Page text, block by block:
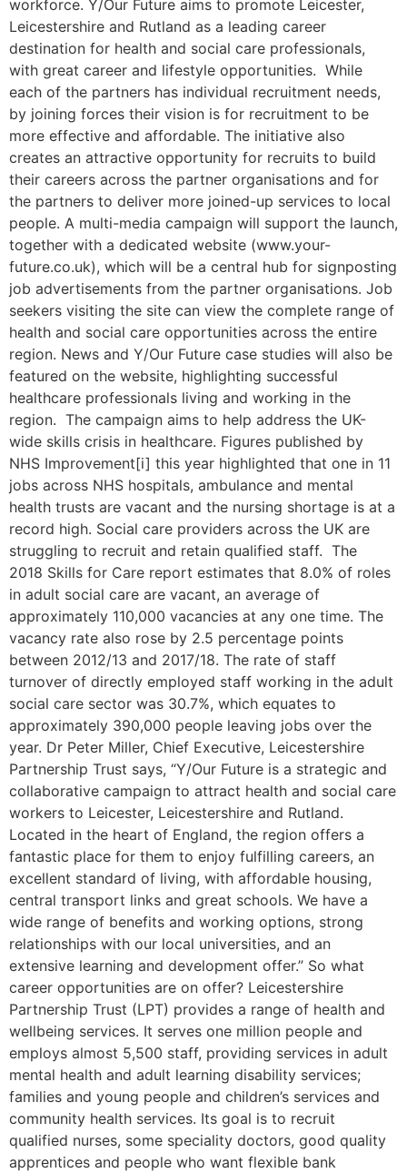
workforce. Y/Our Future aims to promote Leicester,
Leicestershire and Rutland as a leading career
destination for health and social care professionals,
with great career and lifestyle opportunities. While
each of the partners has individual recruitment needs,
by joining forces their vision is for recruitment to be
more effective and affordable. The initiative also
creates an attractive opportunity for recruits to build
their careers across the partner organisations and for
the partners to deliver more joined-up services to local
people. A multi-media campaign will support the launch,
together with a dedicated website (www.your-
future.co.uk), which will be a central hub for signposting
job advertisements from the partner organisations. Job
seekers visiting the site can view the complete range of
health and social care opportunities across the entire
region. News and Y/Our Future case studies will also be
featured on the website, highlighting successful
healthcare professionals living and working in the
region. The campaign aims to help address the UK-
wide skills crisis in healthcare. Figures published by
NHS Improvement[i] this year highlighted that one in 11
jobs across NHS hospitals, ambulance and mental
health trusts are vacant and the nursing shortage is at a
record high. Social care providers across the UK are
struggling to recruit and retain qualified staff. The
2018 Skills for Care report estimates that 8.0% of roles
in adult social care are vacant, an average of
approximately 110,000 vacancies at any one time. The
vacancy rate also rose by 2.5 percentage points
between 2012/13 and 2017/18. The rate of staff
turnover of directly employed staff working in the adult
social care sector was 30.7%, which equates to
approximately 390,000 people leaving jobs over the
year. Dr Peter Miller, Chief Executive, Leicestershire
Partnership Trust says, “Y/Our Future is a strategic and
collaborative campaign to attract health and social care
workers to Leicester, Leicestershire and Rutland.
Located in the heart of England, the region offers a
fantastic place for them to enjoy fulfilling careers, an
excellent standard of living, with affordable housing,
central transport links and great schools. We have a
wide range of benefits and working options, strong
relationships with our local universities, and an
extensive learning and development offer.” So what
career opportunities are on offer? Leicestershire
Partnership Trust (LPT) provides a range of health and
wellbeing services. It serves one million people and
employs almost 5,500 staff, providing services in adult
mental health and adult learning disability services;
families and young people and children’s services and
community health services. Its goal is to recruit
qualified nurses, some speciality doctors, good quality
apprentices and people who want flexible bank